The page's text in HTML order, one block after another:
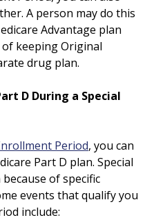
A person may do this
Advantage plan
keeping Original
drug plan.
D During a Special
Period, you can
Part D plan. Special
of specific
events that qualify you
include: